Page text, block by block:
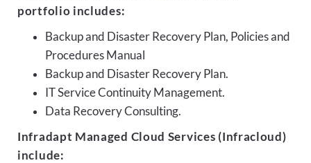
portfolio includes:
Backup and Disaster Recovery Plan, Policies and
Procedures Manual
Backup and Disaster Recovery Plan.
IT Service Continuity Management.
Data Recovery Consulting.
Infradapt Managed Cloud Services (Infracloud)
include: